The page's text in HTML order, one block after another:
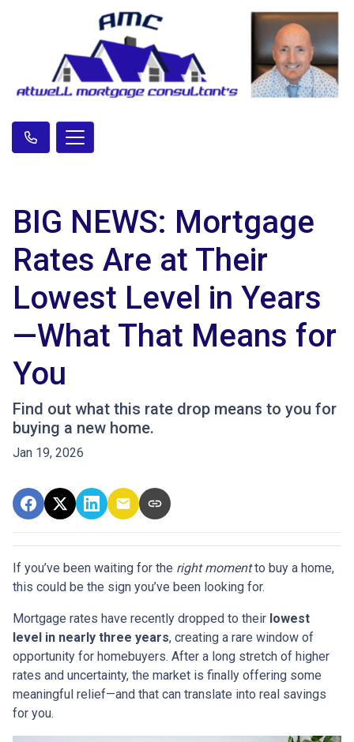
BIG NEWS: Mortgage
Rates Are at Their
Lowest Level in Years
—What That Means for
You
Find out what this rate drop means to you for
buying a new home.
Jan 19, 2026
If you’ve been waiting for the right momentto buy a home,
this could be the sign you’ve been looking for.
Mortgage rates have recently dropped to their lowest
level in nearly three years, creating a rare window of
opportunity for homebuyers. After a long stretch of higher
rates and uncertainty, the market is finally offering some
meaningful relief—and that can translate into real savings
for you.